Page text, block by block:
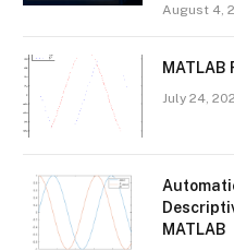
August 4,
July 24,
MATLAB